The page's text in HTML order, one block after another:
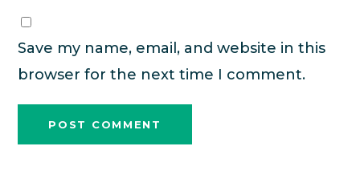
Save my name, email, and website in this
browser for the next time I comment.